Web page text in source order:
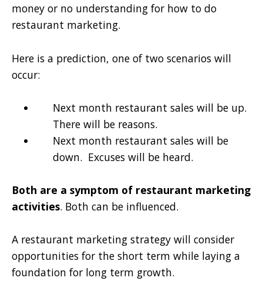
money or no understanding for how to do
restaurant marketing.
Here is a prediction, one of two scenarios will
occur:
Next month restaurant sales will be up.
There will be reasons.
Next month restaurant sales will be
down. Excuses will be heard.
Both are a symptom of restaurant marketing
activities. Both can be influenced.
A restaurant marketing strategy will consider
opportunities for the short term while laying a
foundation for long term growth.